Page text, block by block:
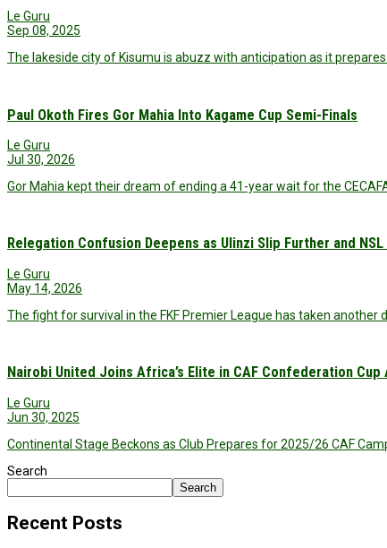
Le Guru
Sep 08, 2025
The lakeside city of Kisumu is abuzz with anticipation as it
Paul Okoth Fires Gor Mahia Into Kagame Cup Semi-Finals
Le Guru
Jul 30, 2026
Gor Mahia kept their dream of ending a 41-year wait for the
Relegation Confusion Deepens as Ulinzi Slip Further and
Le Guru
May 14, 2026
The fight for survival in the FKF Premier League has taken another
Nairobi United Joins Africa’s Elite in CAF Confederation Cup
Le Guru
Jun 30, 2025
Continental Stage Beckons as Club Prepares for 2025/26 CAF
Search
Search
Recent Posts